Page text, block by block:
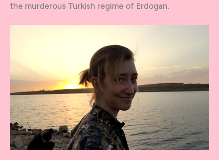
the murderous Turkish regime of Erdogan.